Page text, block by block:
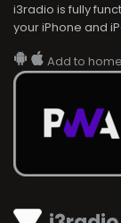
i3radio is fully
your iPhone and
Add to